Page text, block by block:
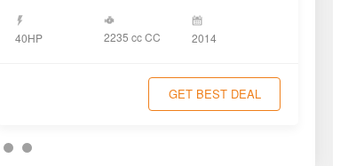
40HP 2235 cc CC 2014
GET BEST DEAL